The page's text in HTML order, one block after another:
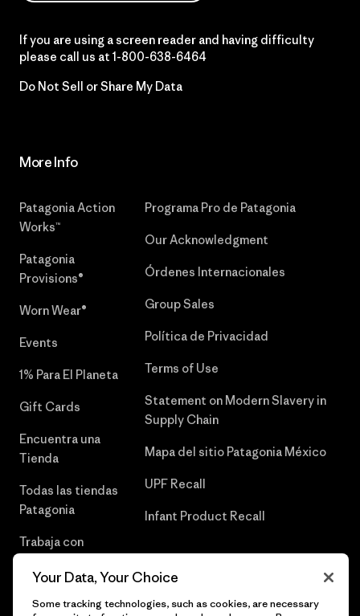
If you are using a screen reader and having difficulty
please call us at 1-800-638-6464
Do Not Sell or Share My Data
More Info
Patagonia Action
Works™
Patagonia
Provisions®
Worn Wear®
Events
1% Para El Planeta
Gift Cards
Encuentra una
Tienda
Todas las tiendas
Patagonia
Trabaja con
Programa Pro de Patagonia
Our Acknowledgment
Órdenes Internacionales
Group Sales
Política de Privacidad
Terms of Use
Statement on Modern Slavery in
Supply Chain
Mapa del sitio Patagonia México
UPF Recall
Infant Product Recall
Your Data, Your Choice
Some tracking technologies, such as cookies, are necessary